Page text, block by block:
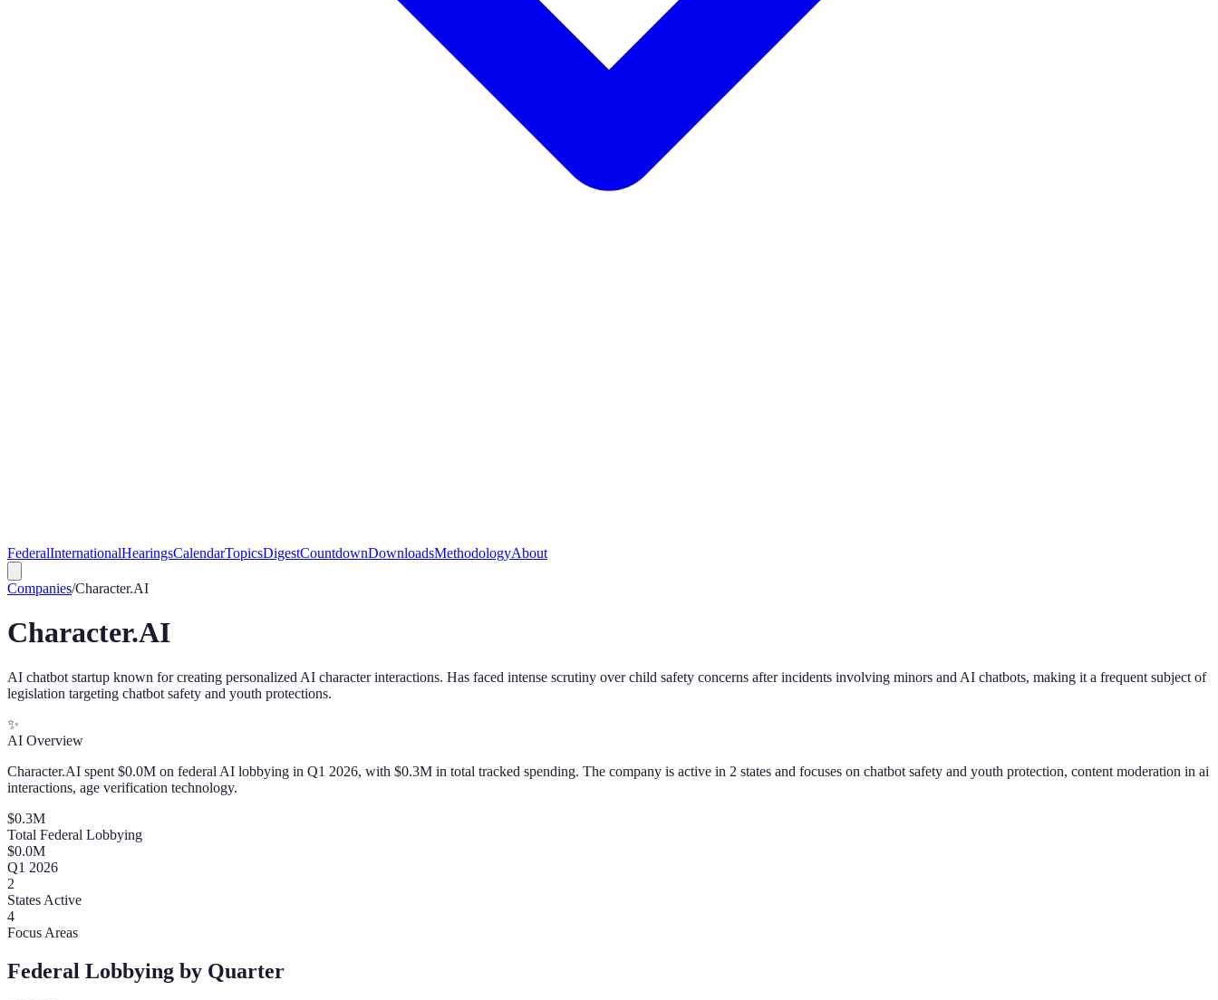
FederalInternationalHearingsCalendarTopicsDigestCountdownDownloadsMethodologyAbout
Companies/Character.AI
Character.AI
AI chatbot startup known for creating personalized AI character interactions. Has faced intense scrutiny over child safety concerns after incidents involving minors and AI chatbots, making it a frequent subject of
legislation targeting chatbot safety and youth protections.
✨
AI Overview
Character.AI spent $0.0M on federal AI lobbying in Q1 2026, with $0.3M in total tracked spending. The company is active in 2 states and focuses on chatbot safety and youth protection, content moderation in ai
interactions, age verification technology.
$0.3M
Total Federal Lobbying
$0.0M
Q1 2026
2
States Active
4
Focus Areas
Federal Lobbying by Quarter